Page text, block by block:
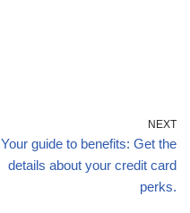
NEXT
Your guide to benefits: Get the
details about your credit card
perks.